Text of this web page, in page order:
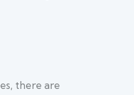
there are